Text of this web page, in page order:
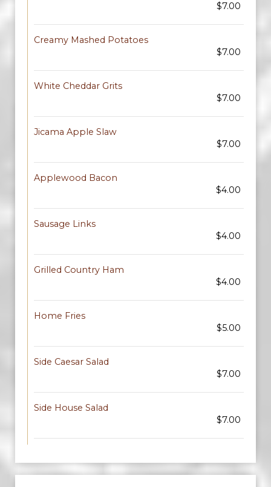
$7.00
Creamy Mashed Potatoes
$7.00
White Cheddar Grits
$7.00
Jicama Apple Slaw
$7.00
Applewood Bacon
$4.00
Sausage Links
$4.00
Grilled Country Ham
$4.00
Home Fries
$5.00
Side Caesar Salad
$7.00
Side House Salad
$7.00